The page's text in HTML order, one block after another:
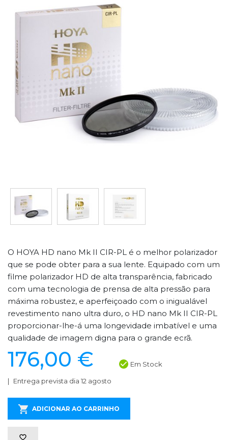
O HOYA HD nano Mk II CIR-PL é o melhor polarizador
que se pode obter para a sua lente. Equipado com um
filme polarizador HD de alta transparência, fabricado
com uma tecnologia de prensa de alta pressão para
máxima robustez, e aperfeiçoado com o inigualável
revestimento nano ultra duro, o HD nano Mk II CIR-PL
proporcionar-lhe-á uma longevidade imbatível e uma
qualidade de imagem digna para o grande ecrã.
176,00 € Em Stock
Entrega prevista dia 12 agosto
ADICIONAR AO CARRINHO